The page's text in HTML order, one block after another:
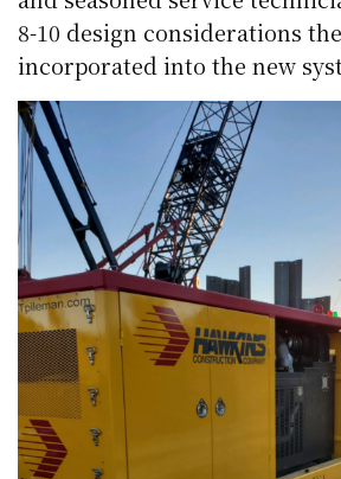
8-10 design considerations
incorporated into the new